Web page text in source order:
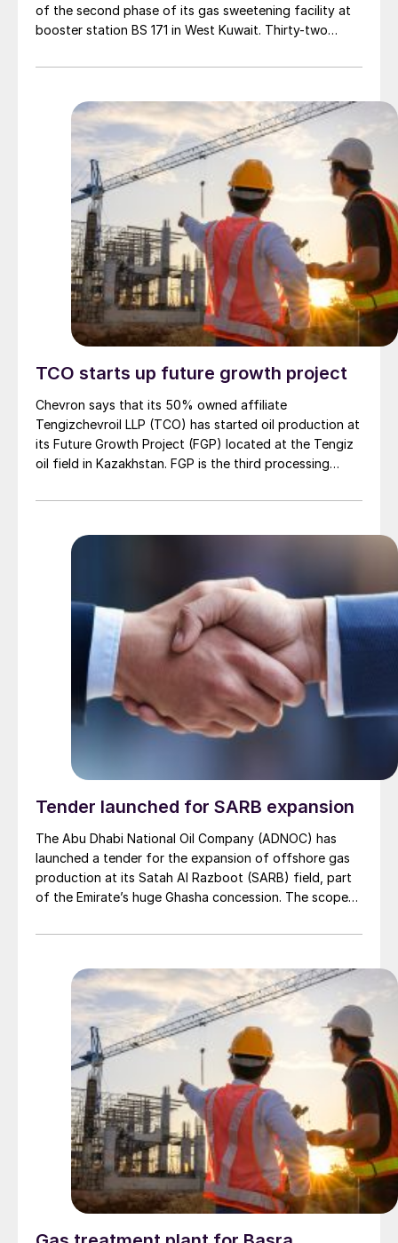
of the second phase of its gas sweetening facility at
booster station BS 171 in West Kuwait. Thirty-two
million engineering procurement and construction
construction of two processing trains, each with a
capacity to produce 60 million scf/d of sales gas from
sour gas with an H2S content of 4%. Sulphur recovery
from the project will come from two separate 100 t/d
trains with a total capacity of 65,000 t/a of molten
sulphur.
TCO starts up future growth project
Chevron says that its 50% owned affiliate
Tengizchevroil LLP (TCO) has started oil production at
its Future Growth Project (FGP) located at the Tengiz
oil field in Kazakhstan. FGP is the third processing
expands sour gas injection capability and is expected
follows the completion of the Wellhead Pressure
designed to optimise the field and processing plants.
The FGP expansion aims to increase crude oil
production by 260,000 bbl/d at full capacity.
Tender launched for SARB expansion
The Abu Dhabi National Oil Company (ADNOC) has
launched a tender for the expansion of offshore gas
production at its Satah Al Razboot (SARB) field, part
of the Emirate’s huge Ghasha concession. The scope
construction (EPC) of at least two wellhead platforms
24” subsea gas pipeline to new inlet facilities at Das
Island. The project will also include brownfield tie-ins at
Al Qatia, Bu Sikeen Islands, Das and Zirku and Arzanah